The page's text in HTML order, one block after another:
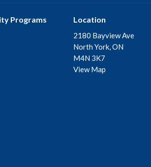
Programs Location
2180 Bayview Ave
North York, ON
M4N 3K7
View Map